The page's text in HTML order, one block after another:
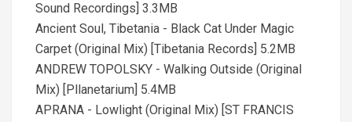
Sound Recordings] 3.3MB
Ancient Soul, Tibetania - Black Cat Under Magic
Carpet (Original Mix) [Tibetania Records] 5.2MB
ANDREW TOPOLSKY - Walking Outside (Original
Mix) [Pllanetarium] 5.4MB
APRANA - Lowlight (Original Mix) [ST FRANCIS